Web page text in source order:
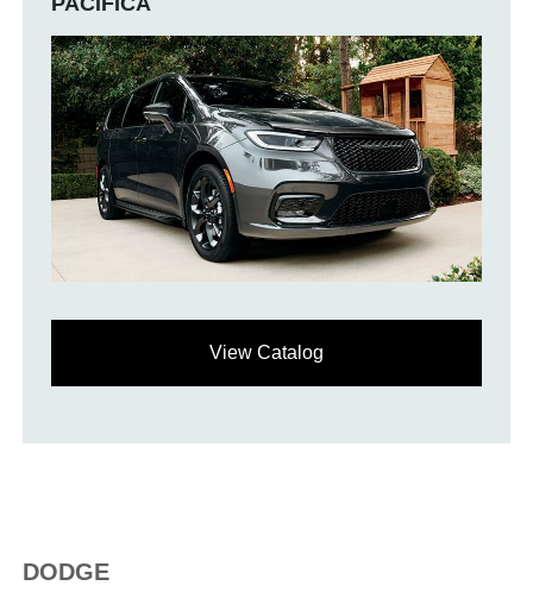
View Catalog
DODGE